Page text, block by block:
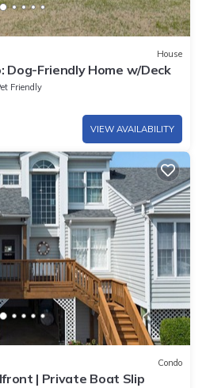
House
Dog-Friendly Home w/Deck
Friendly
VIEW AVAILABILITY
Condo
| Private Boat Slip